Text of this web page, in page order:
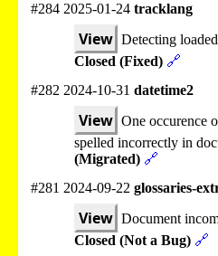
#284 2025-01-24 tracklang
View Detecting
Closed (Fixed) 🔗
#282 2024-10-31 datetime2
View One occurence
spelled incorrectly in
(Migrated) 🔗
#281 2024-09-22 glossaries-
View Document
Closed (Not a Bug) 🔗